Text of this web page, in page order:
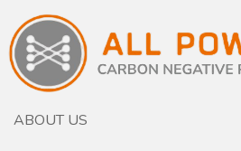
ABOUT US